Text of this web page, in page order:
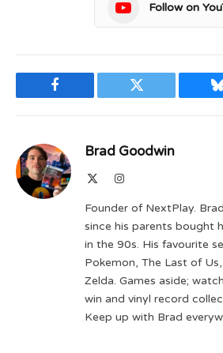
Follow on
Facebook Twitter
Brad Goodwin
Instagram
Founder of NextPlay.
since his parents bought
in the 90s. His favourite
Pokemon, The Last of
Zelda. Games aside;
win and vinyl record
Keep up with Brad